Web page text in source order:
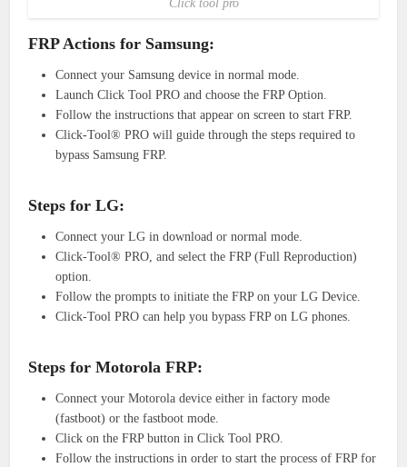
Click tool pro
FRP Actions for Samsung:
Connect your Samsung device in normal mode.
Launch Click Tool PRO and choose the FRP Option.
Follow the instructions that appear on screen to start FRP.
Click-Tool® PRO will guide through the steps required to
bypass Samsung FRP.
Steps for LG:
Connect your LG in download or normal mode.
Click-Tool® PRO, and select the FRP (Full Reproduction)
option.
Follow the prompts to initiate the FRP on your LG Device.
Click-Tool PRO can help you bypass FRP on LG phones.
Steps for Motorola FRP:
Connect your Motorola device either in factory mode
(fastboot) or the fastboot mode.
Click on the FRP button in Click Tool PRO.
Follow the instructions in order to start the process of FRP for